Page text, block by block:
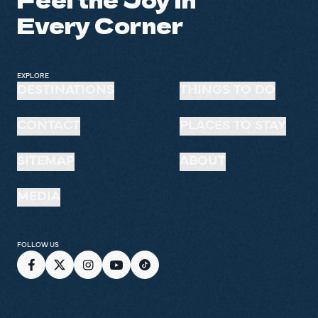
Every Corner
EXPLORE
DESTINATIONS
PLACES TO STAY
SITEMAP
FOLLOW US